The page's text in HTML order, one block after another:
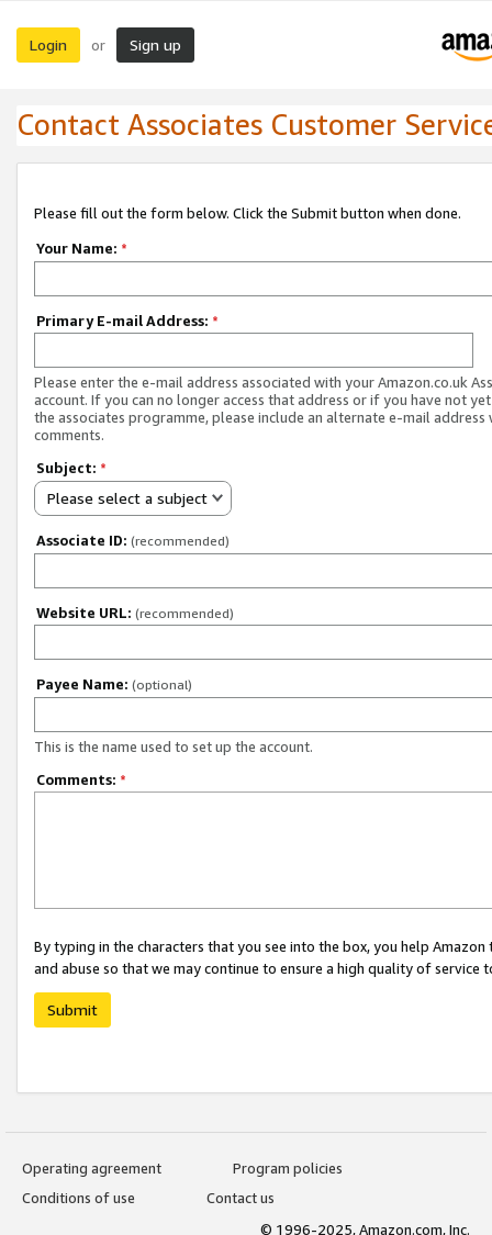
Login or Sign up
Contact Associates Customer
Please fill out the form below. Click the Submit button when done.
Your Name: *
Primary E-mail Address: *
Please enter the e-mail address associated with your Amazon.co.uk
account. If you can no longer access that address or if you have not
the associates programme, please include an alternate e-mail address
comments.
Subject: *
Please select a subject
Associate ID: (recommended)
Website URL: (recommended)
Payee Name: (optional)
This is the name used to set up the account.
Comments: *
By typing in the characters that you see into the box, you help
and abuse so that we may continue to ensure a high quality of service
Submit
Operating agreement
Program policies
Conditions of use
Contact us
© 1996-2025, Amazon.com, Inc.